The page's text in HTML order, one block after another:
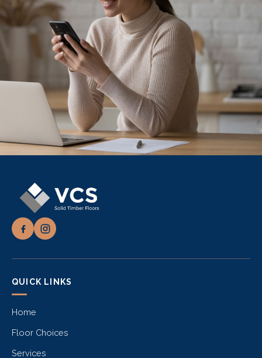
QUICK LINKS
Home
Floor Choices
Services